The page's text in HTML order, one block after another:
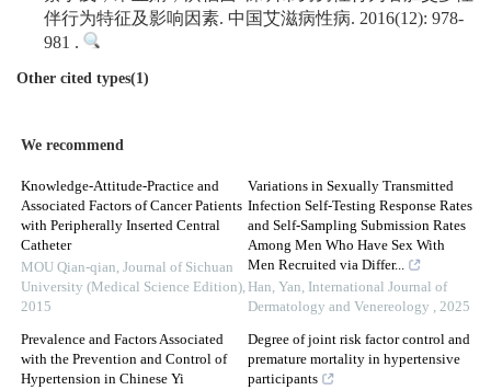
伴行为特征及影响因素. 中国艾滋病性病. 2016(12): 978-
981 .
Other cited types(1)
We recommend
Knowledge-Attitude-Practice and
Associated Factors of Cancer Patients
with Peripherally Inserted Central
Catheter
MOU Qian-qian, Journal of Sichuan
University (Medical Science Edition),
2015
Prevalence and Factors Associated
with the Prevention and Control of
Hypertension in Chinese Yi
Variations in Sexually Transmitted
Infection Self-Testing Response Rates
and Self-Sampling Submission Rates
Among Men Who Have Sex With
Men Recruited via Differ...
Han, Yan, International Journal of
Dermatology and Venereology , 2025
Degree of joint risk factor control and
premature mortality in hypertensive
participants